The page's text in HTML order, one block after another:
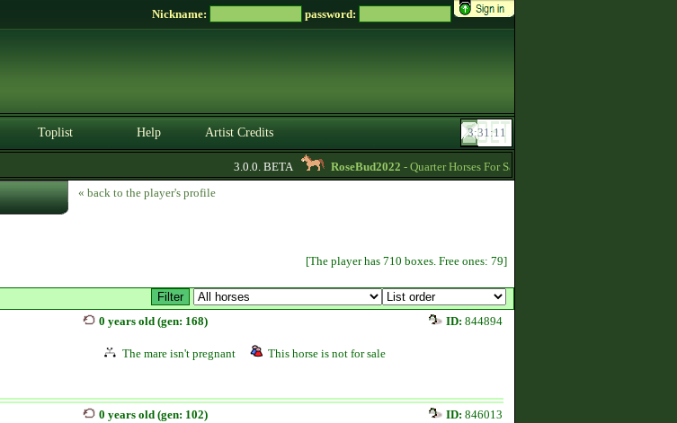
Nickname: password:
Toplist Help Artist Credits
3.0.0. BETA RoseBud2022- Quarter Horses For Sale -
« back to the player's profile
[The player has 710 boxes. Free ones: 79]
0 years old (gen: 168) ID: 844894
The mare isn't pregnant This horse is not for sale
0 years old (gen: 102) ID: 846013